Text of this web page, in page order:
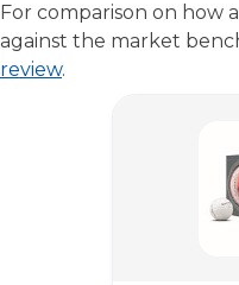
For comparison on how
against the market
review.